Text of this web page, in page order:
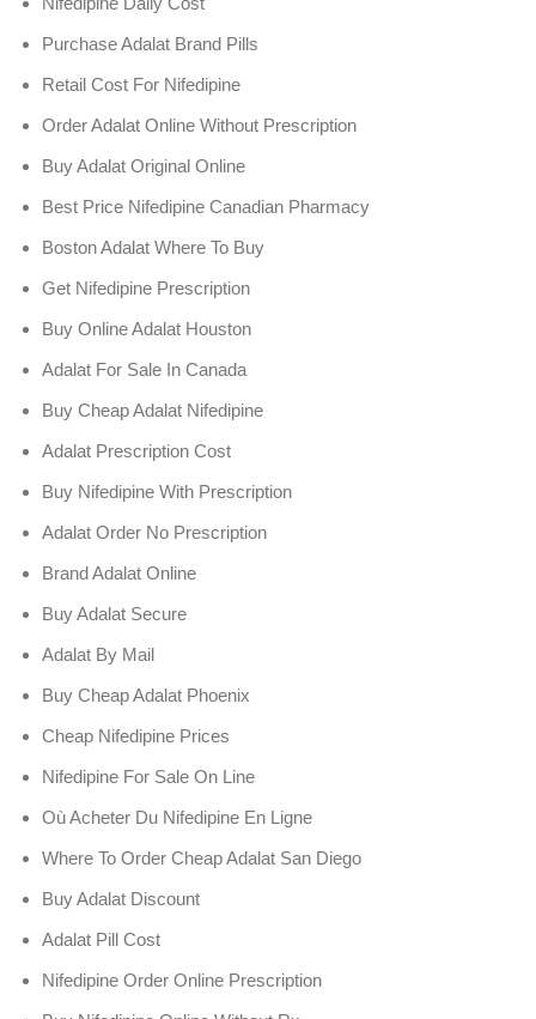
Purchase Adalat Brand Pills
Retail Cost For Nifedipine
Order Adalat Online Without Prescription
Buy Adalat Original Online
Best Price Nifedipine Canadian Pharmacy
Boston Adalat Where To Buy
Get Nifedipine Prescription
Buy Online Adalat Houston
Adalat For Sale In Canada
Buy Cheap Adalat Nifedipine
Adalat Prescription Cost
Buy Nifedipine With Prescription
Adalat Order No Prescription
Brand Adalat Online
Buy Adalat Secure
Adalat By Mail
Buy Cheap Adalat Phoenix
Cheap Nifedipine Prices
Nifedipine For Sale On Line
Où Acheter Du Nifedipine En Ligne
Where To Order Cheap Adalat San Diego
Buy Adalat Discount
Adalat Pill Cost
Nifedipine Order Online Prescription